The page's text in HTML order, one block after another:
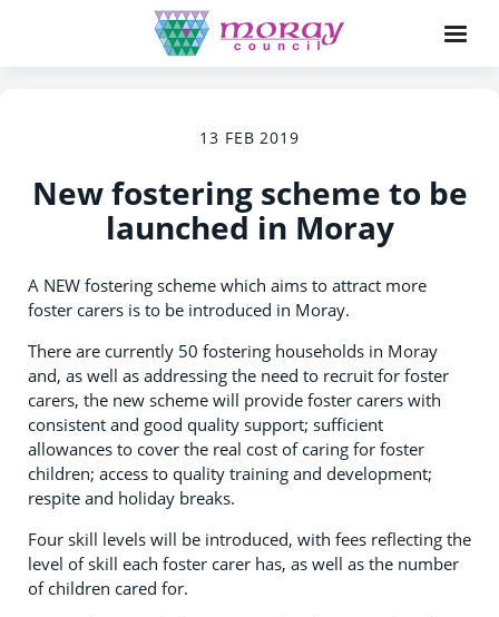
13 FEB 2019
New fostering scheme to be
launched in Moray
A NEW fostering scheme which aims to attract more
foster carers is to be introduced in Moray.
There are currently 50 fostering households in Moray
and, as well as addressing the need to recruit for foster
carers, the new scheme will provide foster carers with
consistent and good quality support; sufficient
allowances to cover the real cost of caring for foster
children; access to quality training and development;
respite and holiday breaks.
Four skill levels will be introduced, with fees reflecting the
level of skill each foster carer has, as well as the number
of children cared for.